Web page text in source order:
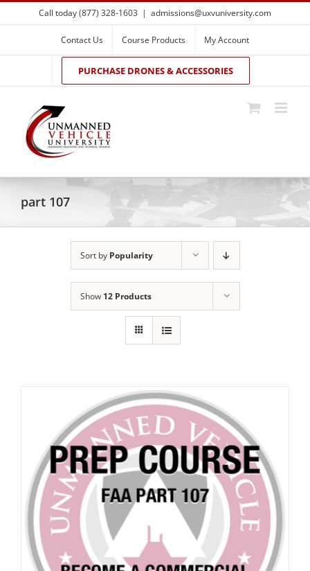
Skip
to
Call today (877) 328-1603 | admissions@uxvuniversity.com
Contact Us Course Products My Account
PURCHASE DRONES & ACCESSORIES
part 107
Sort by Popularity
Show 12 Products